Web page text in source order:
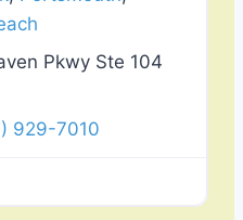
Pkwy Ste 104
929-7010